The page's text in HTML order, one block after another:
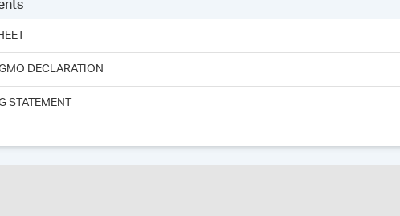
DECLARATION
STATEMENT